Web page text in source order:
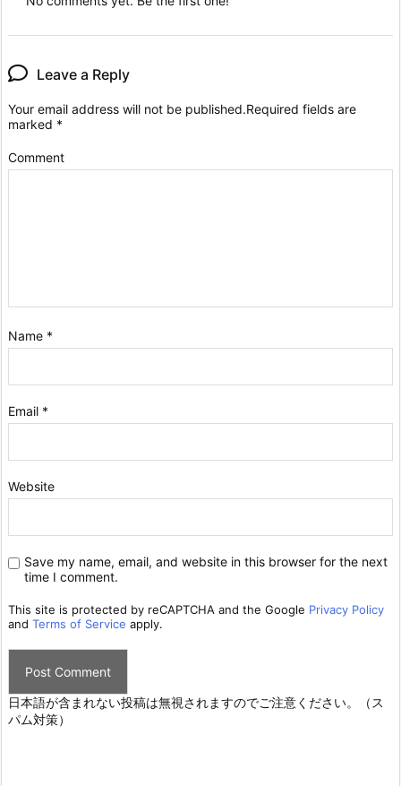
Leave a Reply
Your email address will not be published.Required fields are
marked *
Comment
Name *
Email *
Website
Save my name, email, and website in this browser for the next
time I comment.
This site is protected by reCAPTCHA and the Google Privacy Policy
and Terms of Service apply.
日本語が含まれない投稿は無視されますのでご注意ください。（ス
パム対策）